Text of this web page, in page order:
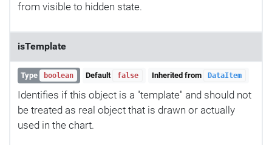
from visible to hidden state.
isTemplate
Type boolean Default false Inherited from DataItem
Identifies if this object is a "template" and should not
be treated as real object that is drawn or actually
used in the chart.